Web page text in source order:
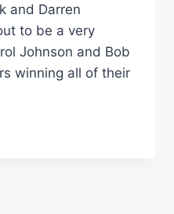
and Darren
to be a very
Johnson and Bob
winning all of their